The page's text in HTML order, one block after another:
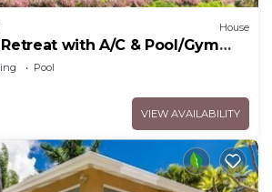
House
with A/C & Pool/Gym
Pool
VIEW AVAILABILITY